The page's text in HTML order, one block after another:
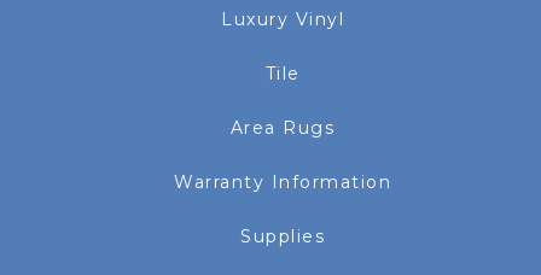
Luxury Vinyl
Tile
Area Rugs
Warranty Information
Supplies